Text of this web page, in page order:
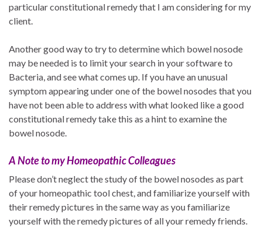
particular constitutional remedy that I am considering for my
client.
Another good way to try to determine which bowel nosode
may be needed is to limit your search in your software to
Bacteria, and see what comes up. If you have an unusual
symptom appearing under one of the bowel nosodes that you
have not been able to address with what looked like a good
constitutional remedy take this as a hint to examine the
bowel nosode.
A Note to my Homeopathic Colleagues
Please don’t neglect the study of the bowel nosodes as part
of your homeopathic tool chest, and familiarize yourself with
their remedy pictures in the same way as you familiarize
yourself with the remedy pictures of all your remedy friends.